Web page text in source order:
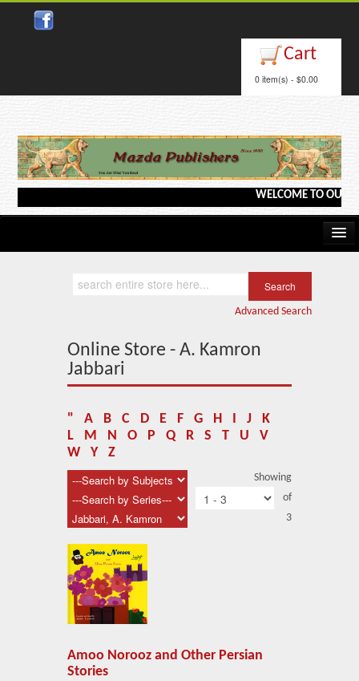
Cart
0 item(s) - $0.00
WELCOME TO OUR
Advanced Search
Online Store - A. Kamron
Jabbari
" A B C D E F G H J
K
L
M N O P Q R S T U
V
W
Y Z
Showing
of
3
Amoo Norooz and Other Persian
Stories